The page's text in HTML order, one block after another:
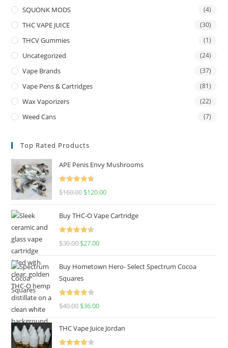
SQUONK MODS (4)
THC VAPE JUICE (30)
THCV Gummies (1)
Uncategorized (24)
Vape Brands (37)
Vape Pens & Cartridges (81)
Wax Vaporizers (22)
Weed Cans (7)
Top Rated Products
APE Penis Envy Mushrooms
Rated
4.67
$160.00 $120.00
Buy THC-O Vape Cartridge
Rated
4.50
$30.00 $27.00
Buy Hometown Hero- Select Spectrum Cocoa
Squares
Rated
$40.00 $36.00
THC Vape Juice Jordan